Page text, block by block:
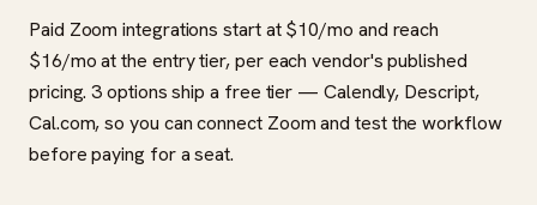
Paid Zoom integrations start at $10/mo and reach
$16/mo at the entry tier, per each vendor's published
pricing. 3 options ship a free tier — Calendly, Descript,
Cal.com, so you can connect Zoom and test the workflow
before paying for a seat.